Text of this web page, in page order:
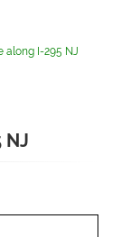
along I-295 NJ
NJ